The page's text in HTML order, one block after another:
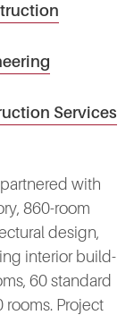
Services
with
860-room
design,
interior build-
60 standard
rooms. Project